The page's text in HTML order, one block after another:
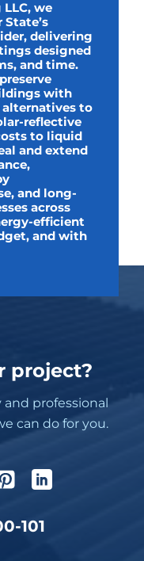
we
State’s
delivering
designed
and time.
with
to
reflective
to liquid
and extend
and long-
across
efficient
and with
project?
professional
can do for you.
101